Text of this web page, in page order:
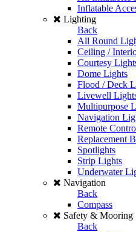
Inflatable
Lighting
Back
All Round
Ceiling /
Courtesy
Dome Lights
Flood / Deck
Livewell
Multipurpose
Navigation
Remote
Replacement
Spotlights
Strip Lights
Underwater
Navigation
Back
Compass
Safety & Mooring
Back